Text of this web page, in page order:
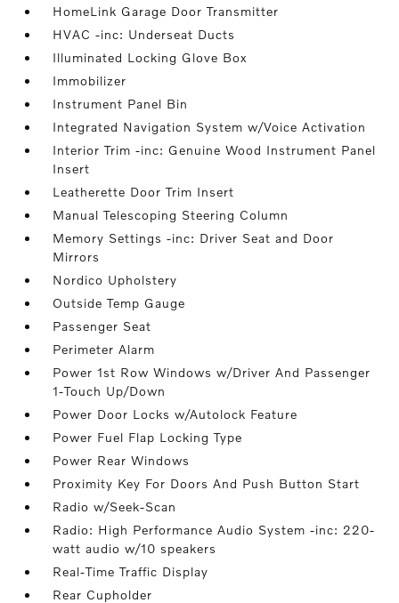
HomeLink Garage Door Transmitter
HVAC -inc: Underseat Ducts
Illuminated Locking Glove Box
Immobilizer
Instrument Panel Bin
Integrated Navigation System w/Voice Activation
Interior Trim -inc: Genuine Wood Instrument Panel
Insert
Leatherette Door Trim Insert
Manual Telescoping Steering Column
Memory Settings -inc: Driver Seat and Door
Mirrors
Nordico Upholstery
Outside Temp Gauge
Passenger Seat
Perimeter Alarm
Power 1st Row Windows w/Driver And Passenger
1-Touch Up/Down
Power Door Locks w/Autolock Feature
Power Fuel Flap Locking Type
Power Rear Windows
Proximity Key For Doors And Push Button Start
Radio w/Seek-Scan
Radio: High Performance Audio System -inc: 220-
watt audio w/10 speakers
Real-Time Traffic Display
Rear Cupholder